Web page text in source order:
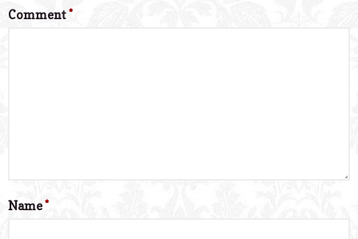
Comment*
Name*